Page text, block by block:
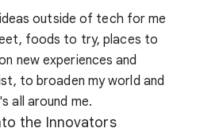
outside of tech for me
foods to try, places to
new experiences and
to broaden my world and
all around me.
the Innovators